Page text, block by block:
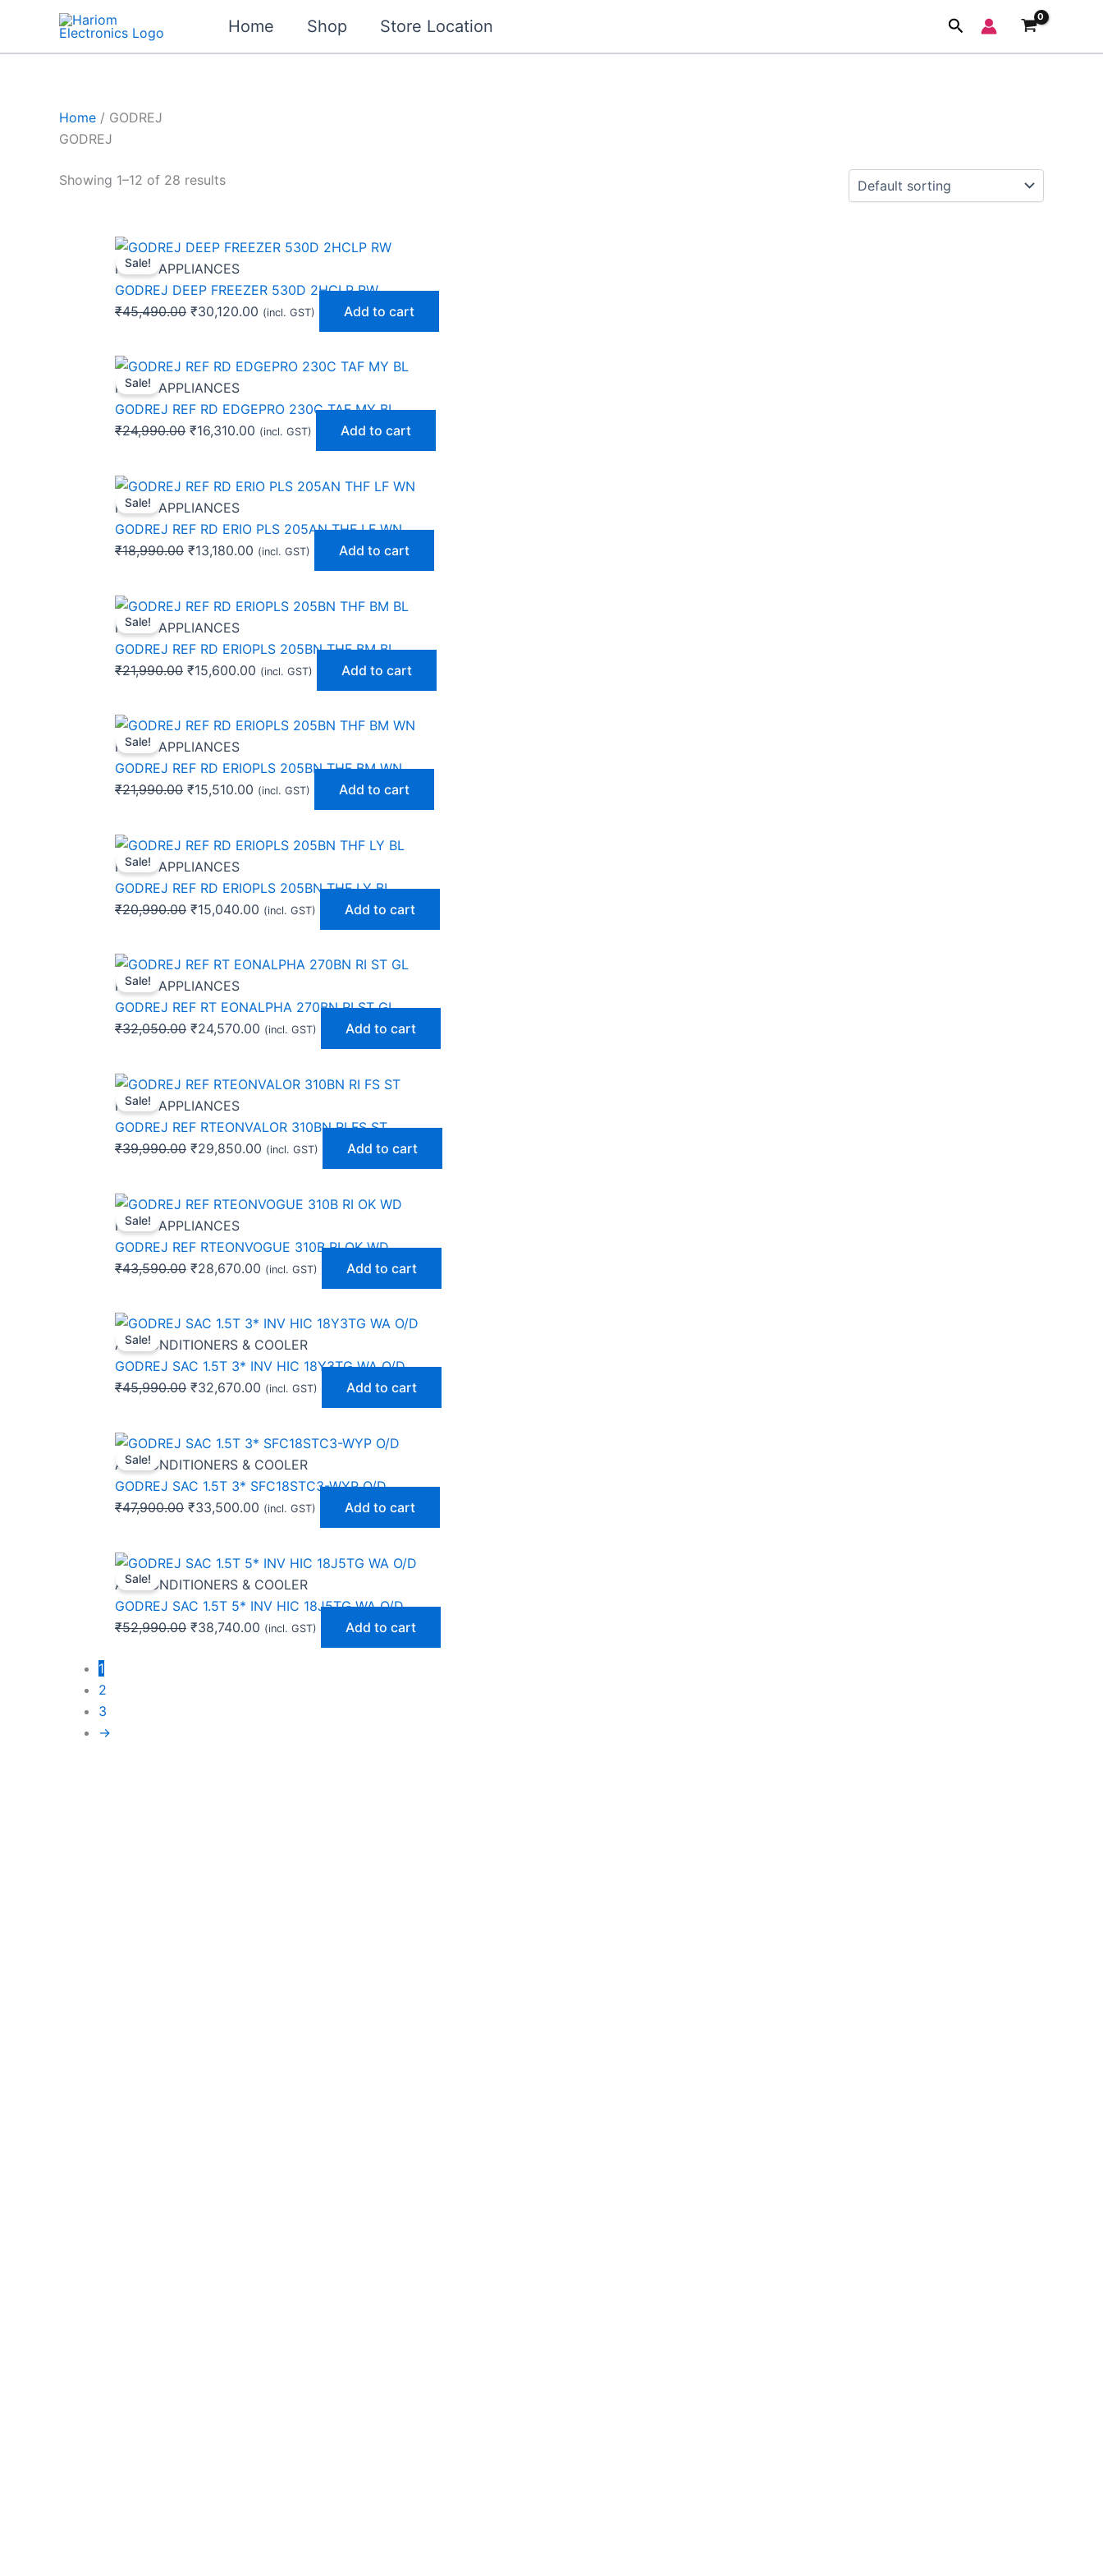
content
Home Shop Store Location Search
Home / GODREJ
GODREJ
Showing 1–12 of 28 results
Sale!
HOME APPLIANCES
GODREJ DEEP FREEZER 530D 2HCLP RW
₹45,490.00
Original
price
was:
₹45,490.00.
₹30,120.00
Current
is:
₹30,120.00.
(incl. GST) Add to cart
Sale!
HOME APPLIANCES
GODREJ REF RD EDGEPRO 230C TAF MY BL
₹24,990.00
Original
price
was:
₹24,990.00.
₹16,310.00
Current
is:
₹16,310.00.
(incl. GST) Add to cart
Sale!
HOME APPLIANCES
GODREJ REF RD ERIO PLS 205AN THF LF WN
₹18,990.00
Original
price
was:
₹18,990.00.
₹13,180.00
Current
is:
₹13,180.00.
(incl. GST) Add to cart
Sale!
HOME APPLIANCES
GODREJ REF RD ERIOPLS 205BN THF BM BL
₹21,990.00
Original
price
was:
₹21,990.00.
₹15,600.00
Current
is:
₹15,600.00.
(incl. GST) Add to cart
Sale!
HOME APPLIANCES
GODREJ REF RD ERIOPLS 205BN THF BM WN
₹21,990.00
Original
price
was:
₹21,990.00.
₹15,510.00
Current
is:
₹15,510.00.
(incl. GST) Add to cart
Sale!
HOME APPLIANCES
GODREJ REF RD ERIOPLS 205BN THF LY BL
₹20,990.00
Original
price
was:
₹20,990.00.
₹15,040.00
Current
is:
₹15,040.00.
(incl. GST) Add to cart
Sale!
HOME APPLIANCES
GODREJ REF RT EONALPHA 270BN RI ST GL
₹32,050.00
Original
price
was:
₹32,050.00.
₹24,570.00
Current
is:
₹24,570.00.
(incl. GST) Add to cart
Sale!
HOME APPLIANCES
GODREJ REF RTEONVALOR 310BN RI FS ST
₹39,990.00
Original
price
was:
₹39,990.00.
₹29,850.00
Current
is:
₹29,850.00.
(incl. GST) Add to cart
Sale!
HOME APPLIANCES
GODREJ REF RTEONVOGUE 310B RI OK WD
₹43,590.00
Original
price
was:
₹43,590.00.
₹28,670.00
Current
is:
₹28,670.00.
(incl. GST) Add to cart
Sale!
AIR CONDITIONERS & COOLER
GODREJ SAC 1.5T 3* INV HIC 18Y3TG WA O/D
₹45,990.00
Original
price
was:
₹45,990.00.
₹32,670.00
Current
price
is:
₹32,670.00.
(incl. GST) Add to cart
Sale!
AIR CONDITIONERS & COOLER
GODREJ SAC 1.5T 3* SFC18STC3-WYP O/D
₹47,900.00
Original
price
was:
₹47,900.00.
₹33,500.00
Current
price
is:
₹33,500.00.
(incl. GST) Add to cart
Sale!
AIR CONDITIONERS & COOLER
GODREJ SAC 1.5T 5* INV HIC 18J5TG WA O/D
₹52,990.00
Original
price
was:
₹52,990.00.
₹38,740.00
Current
price
is:
₹38,740.00.
(incl. GST) Add to cart
1
2
3
→